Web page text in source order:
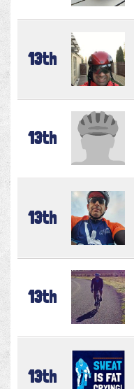
13th
13th
13th
13th
13th